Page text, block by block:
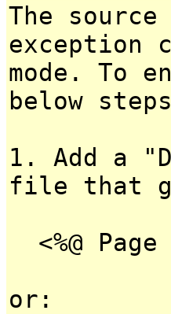
The
exception
mode. To
below
1. Add a
file that
<%@
or: